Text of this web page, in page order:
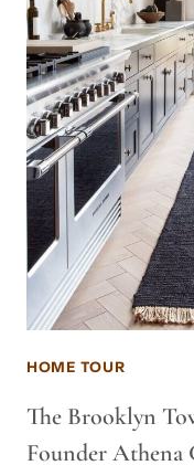
HOME TOUR
The Brooklyn
Founder Athena